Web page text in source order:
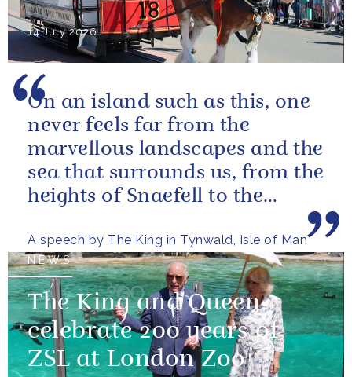
14 July 2026
A speech by The King in Tynwald, Isle of Man
On an island such as this, one
never feels far from the
marvellous landscapes and the
sea that surrounds us, from the
heights of Snaefell to the
NEWS
The King and Queen
celebrate 200 years of
ZSL at London Zoo